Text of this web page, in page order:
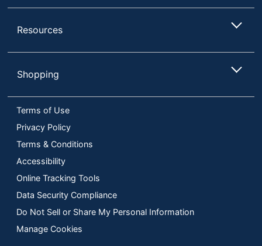
Resources
Shopping
Terms of Use
Privacy Policy
Terms & Conditions
Accessibility
Online Tracking Tools
Data Security Compliance
Do Not Sell or Share My Personal Information
Manage Cookies